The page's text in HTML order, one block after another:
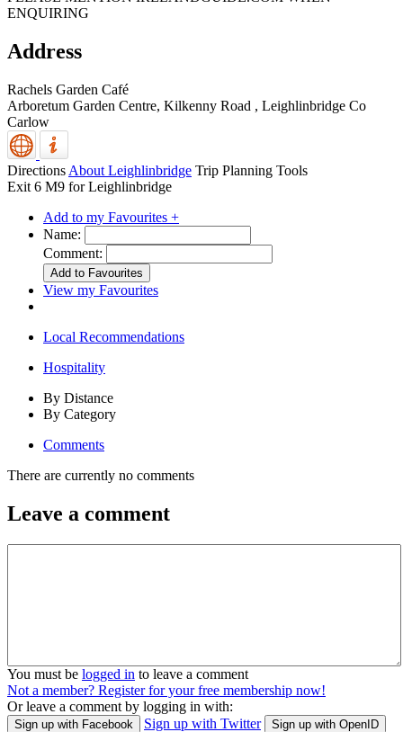
ENQUIRING
Address
Rachels Garden Café
Arboretum Garden Centre, Kilkenny Road , Leighlinbridge Co
Carlow
Directions About Leighlinbridge Trip Planning Tools
Exit 6 M9 for Leighlinbridge
Add to my Favourites +
Name:
Comment:
View my Favourites
Local Recommendations
Hospitality
By Distance
By Category
Comments
There are currently no comments
Leave a comment
You must be logged in to leave a comment
Not a member? Register for your free membership now!
Or leave a comment by logging in with:
Sign up with Facebook Sign up with Twitter Sign up with OpenID